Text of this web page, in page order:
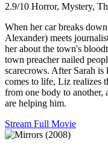
2.9/10 Horror, Mystery,
When her car breaks
Alexander) meets
her about the town's
town preacher nailed
scarecrows. After Sarah
comes to life, Liz realizes
from one body to another,
are helping him.
Stream Full Movie